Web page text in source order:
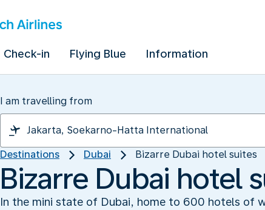
Check-in Flying Blue Information
I am travelling from
Destinations Dubai Bizarre Dubai hotel suites
Bizarre Dubai hotel
In the mini state of Dubai, home to 600 hotels of